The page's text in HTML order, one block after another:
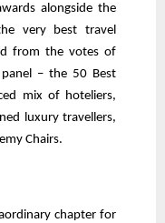
alongside the
very best travel
from the votes of
– the 50 Best
mix of hoteliers,
luxury travellers,
Chairs.
chapter for